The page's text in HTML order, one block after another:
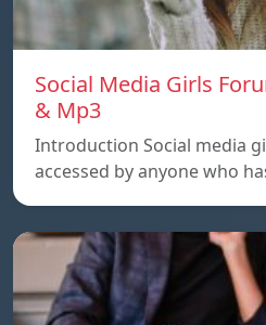
Social Media Girls
& Mp3
Introduction Social media
accessed by anyone who